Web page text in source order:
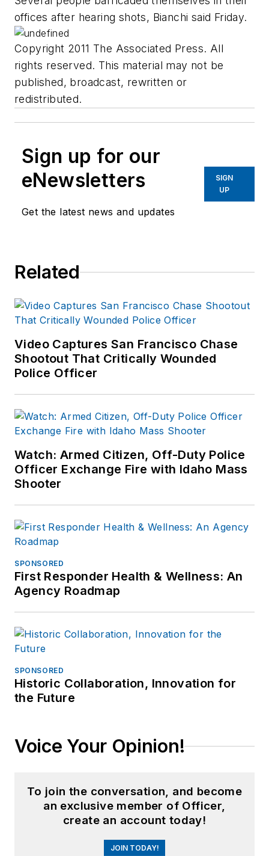
offices after hearing shots, Bianchi said Friday.
Copyright 2011 The Associated Press. All
rights reserved. This material may not be
published, broadcast, rewritten or
redistributed.
Sign up for our
eNewsletters
Get the latest news and updates
SIGN
UP
Related
Video Captures San Francisco Chase
Shootout That Critically Wounded
Police Officer
Watch: Armed Citizen, Off-Duty Police
Officer Exchange Fire with Idaho Mass
Shooter
SPONSORED
First Responder Health & Wellness: An
Agency Roadmap
SPONSORED
Historic Collaboration, Innovation for
the Future
Voice Your Opinion!
To join the conversation, and become
an exclusive member of Officer,
create an account today!
JOIN TODAY!